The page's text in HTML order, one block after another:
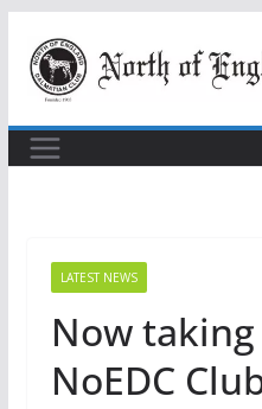
content
LATEST NEWS
Now
NoEDC